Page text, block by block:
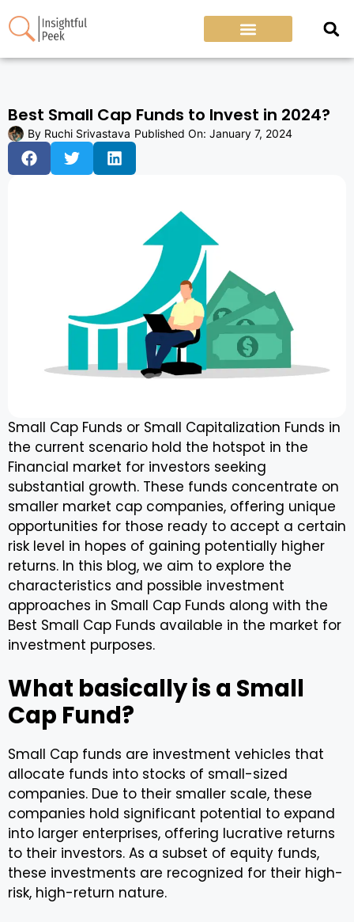
Best Small Cap Funds to Invest in 2024?
By Ruchi Srivastava Published On: January 7, 2024
Small Cap Funds or Small Capitalization Funds in
the current scenario hold the hotspot in the
Financial market for investors seeking
substantial growth. These funds concentrate on
smaller market cap companies, offering unique
opportunities for those ready to accept a certain
risk level in hopes of gaining potentially higher
returns. In this blog, we aim to explore the
characteristics and possible investment
approaches in Small Cap Funds along with the
Best Small Cap Funds available in the market for
investment purposes.
What basically is a Small
Cap Fund?
Small Cap funds are investment vehicles that
allocate funds into stocks of small-sized
companies. Due to their smaller scale, these
companies hold significant potential to expand
into larger enterprises, offering lucrative returns
to their investors. As a subset of equity funds,
these investments are recognized for their high-
risk, high-return nature.